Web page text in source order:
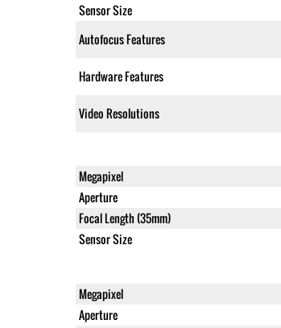
Sensor Size
Autofocus Features
Hardware Features
Video Resolutions
Megapixel
Aperture
Focal Length (35mm)
Sensor Size
Megapixel
Aperture